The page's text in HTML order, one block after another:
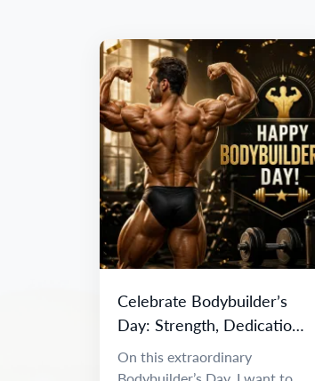
Celebrate Bodybuilder’s
Day: Strength, Dedication
& Inspiration
On this extraordinary
Bodybuilder’s Day, I want to